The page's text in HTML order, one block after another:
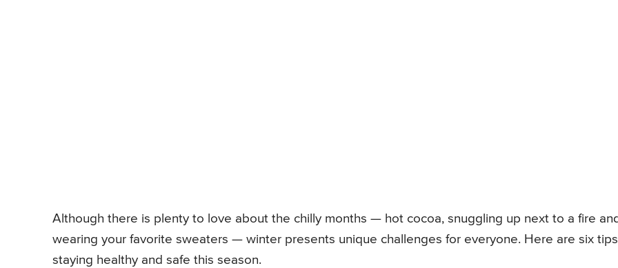
Although there is plenty to love about the chilly months — hot cocoa, snuggling up next to a fire
wearing your favorite sweaters — winter presents unique challenges for everyone. Here are six
staying healthy and safe this season.